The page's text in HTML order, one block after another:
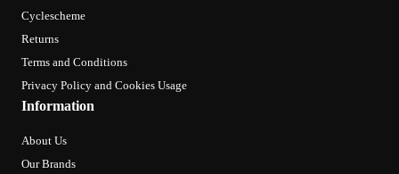
Cyclescheme
Returns
Terms and Conditions
Privacy Policy and Cookies Usage
Information
About Us
Our Brands